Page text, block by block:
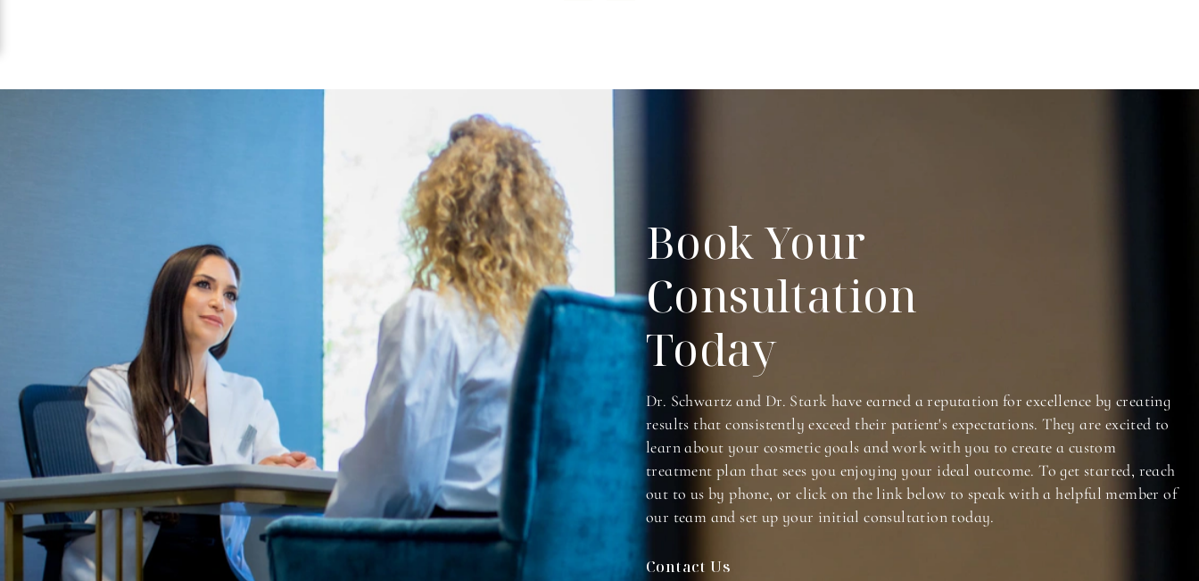
Book Your
Consultation
Today
Dr. Schwartz and Dr. Stark have earned a reputation for excellence by creating
results that consistently exceed their patient's expectations. They are excited to
learn about your cosmetic goals and work with you to create a custom
treatment plan that sees you enjoying your ideal outcome. To get started, reach
out to us by phone, or click on the link below to speak with a helpful member of
our team and set up your initial consultation today.
Contact Us